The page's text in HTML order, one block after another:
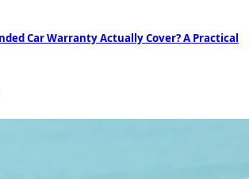
Car Warranty Actually Cover? A Practical